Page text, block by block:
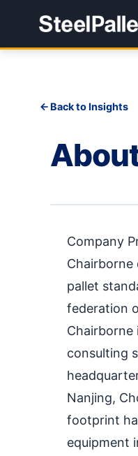
Back to Insights
Company
pallet
federation
Chairborne
consulting
Nanjing,
footprint
equipment